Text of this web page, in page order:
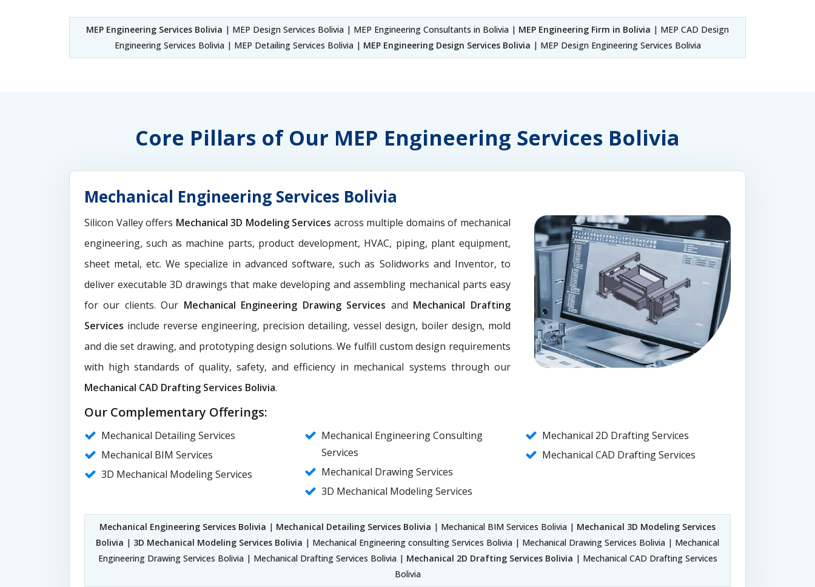
MEP Engineering Services Bolivia | MEP Design Services Bolivia | MEP Engineering Consultants in Bolivia | MEP Engineering Firm in Bolivia | MEP CAD Design
Engineering Services Bolivia | MEP Detailing Services Bolivia | MEP Engineering Design Services Bolivia | MEP Design Engineering Services Bolivia
Core Pillars of Our MEP Engineering Services Bolivia
Mechanical Engineering Services Bolivia
Silicon Valley offers Mechanical 3D Modeling Services across multiple domains of mechanical
engineering, such as machine parts, product development, HVAC, piping, plant equipment,
sheet metal, etc. We specialize in advanced software, such as Solidworks and Inventor, to
deliver executable 3D drawings that make developing and assembling mechanical parts easy
for our clients. Our Mechanical Engineering Drawing Services and Mechanical Drafting
Services include reverse engineering, precision detailing, vessel design, boiler design, mold
and die set drawing, and prototyping design solutions. We fulfill custom design requirements
with high standards of quality, safety, and efficiency in mechanical systems through our
Mechanical CAD Drafting Services Bolivia.
Our Complementary Offerings:
Mechanical Detailing Services
Mechanical BIM Services
3D Mechanical Modeling Services
Mechanical Engineering Consulting
Services
Mechanical Drawing Services
3D Mechanical Modeling Services
Mechanical 2D Drafting Services
Mechanical CAD Drafting Services
Mechanical Engineering Services Bolivia | Mechanical Detailing Services Bolivia | Mechanical BIM Services Bolivia | Mechanical 3D Modeling Services
Bolivia | 3D Mechanical Modeling Services Bolivia | Mechanical Engineering consulting Services Bolivia | Mechanical Drawing Services Bolivia | Mechanical
Engineering Drawing Services Bolivia | Mechanical Drafting Services Bolivia | Mechanical 2D Drafting Services Bolivia | Mechanical CAD Drafting Services
Bolivia